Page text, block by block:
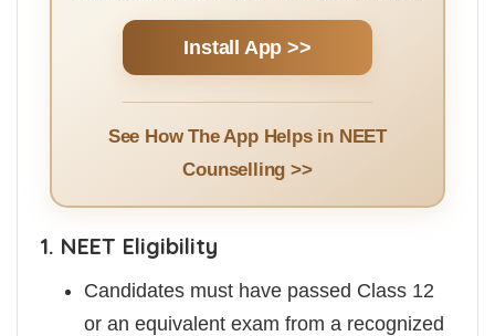
Install App >>
See How The App Helps in NEET
Counselling >>
1. NEET Eligibility
Candidates must have passed Class 12
or an equivalent exam from a recognized